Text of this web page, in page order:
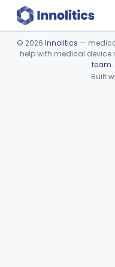
Device viewer
© 2026 Innolitics —
help with medical device
team.
Built